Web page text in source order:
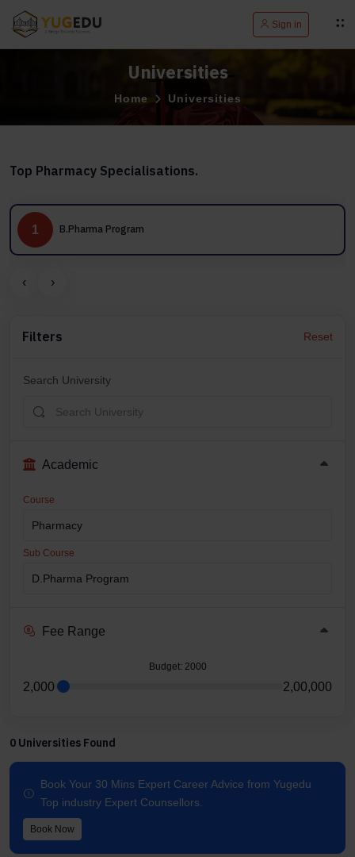
Sign in
Universities
Home Universities
Top Pharmacy Specialisations.
1 B.Pharma Program
‹ ›
Filters Reset
Search University
Academic
Course
Sub Course
Fee Range
Budget: 2000
2,000 2,00,000
0 Universities Found
Book Your 30 Mins Expert Career Advice from Yugedu
Top industry Expert Counsellors.
Book Now